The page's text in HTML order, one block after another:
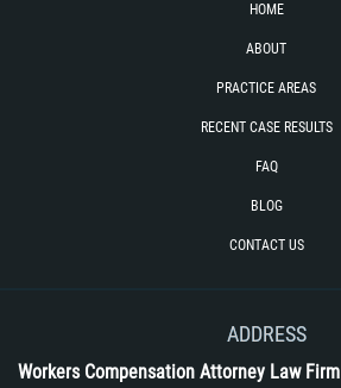
HOME
ABOUT
PRACTICE AREAS
RECENT CASE RESULTS
FAQ
BLOG
CONTACT US
ADDRESS
Workers Compensation Attorney Law Firm